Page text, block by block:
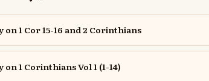
on 1 Cor 15-16 and 2 Corinthians
1 Corinthians Vol 1 (1-14)